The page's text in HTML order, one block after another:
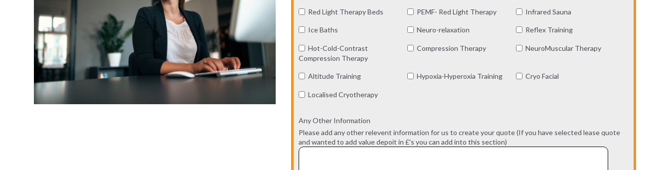
Red Light Therapy Beds PEMF- Red Light Therapy Infrared Sauna
Ice Baths Neuro-relaxation Reflex Training
Hot-Cold-Contrast
Compression Therapy
Compression Therapy NeuroMuscular Therapy
Altitude Training Hypoxia-Hyperoxia Training Cryo Facial
Localised Cryotherapy
Any Other Information
Please add any other relevent information for us to create your quote (If you have selected lease quote
and wanted to add value depoit in £'s you can add into this section)